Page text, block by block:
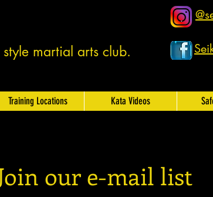
martial arts club.
Training Locations Kata Videos
our e-mail list